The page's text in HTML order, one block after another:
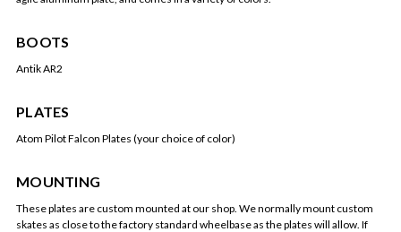
BOOTS
Antik AR2
PLATES
Atom Pilot Falcon Plates (your choice of color)
MOUNTING
These plates are custom mounted at our shop. We normally mount custom
skates as close to the factory standard wheelbase as the plates will allow. If